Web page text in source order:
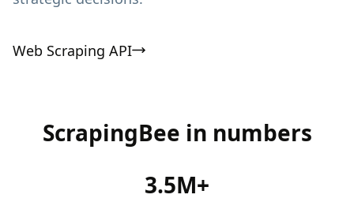
Web Scraping API
ScrapingBee in numbers
3.5M+